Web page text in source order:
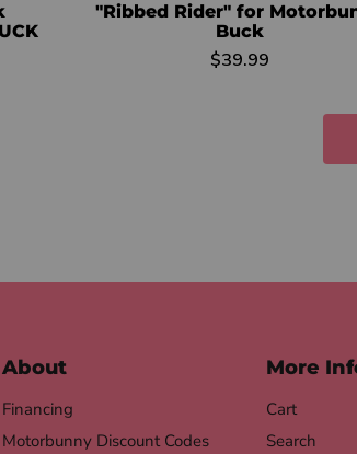
"Ribbed Rider" for
Buck
$39.99
About
Financing
Motorbunny Discount Codes
More
Cart
Search